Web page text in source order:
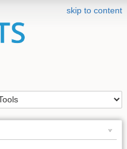
skip to content